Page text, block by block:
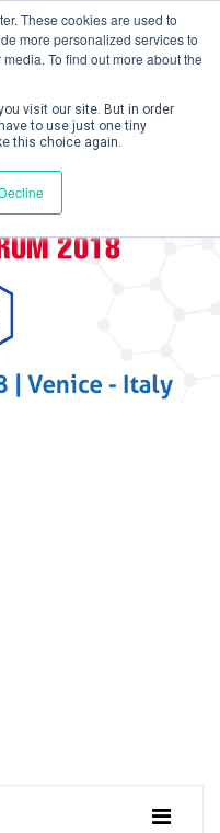
These cookies are used to
more personalized services to
To find out more about the
visit our site. But in order
to use just one tiny
this choice again.
Decline
/ Login